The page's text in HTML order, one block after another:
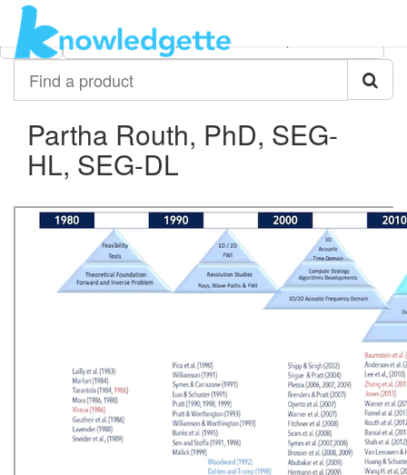
Category:
All Partha Routh, PhD, SEG-HL, SEG-DL
product
Partha Routh, PhD, SEG-
HL, SEG-DL